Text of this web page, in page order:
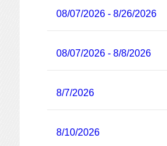
08/07/2026 - 8/26/2026
08/07/2026 - 8/8/2026
8/7/2026
8/10/2026